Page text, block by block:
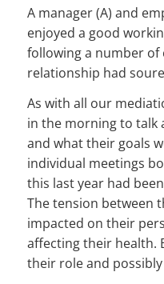
A manager (A) and
enjoyed a good
following a number
relationship had
As with all our
in the morning to talk
and what their goals
individual meetings
this last year had
The tension between
impacted on their
affecting their health.
their role and